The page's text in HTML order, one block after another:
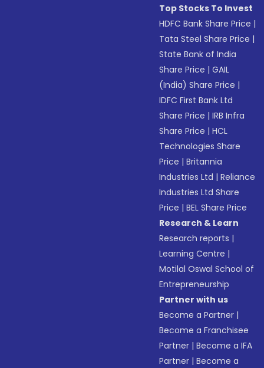
Top Stocks To Invest
HDFC Bank Share Price |
Tata Steel Share Price |
State Bank of India
Share Price |GAIL
(India) Share Price |
IDFC First Bank Ltd
Share Price |IRB Infra
Share Price |HCL
Technologies Share
Price |Britannia
Industries Ltd |Reliance
Industries Ltd Share
Price |BEL Share Price
Research & Learn
Research reports |
Learning Centre |
Motilal Oswal School of
Entrepreneurship
Partner with us
Become a Partner |
Become a Franchisee
Partner |Become a IFA
Partner |Become a